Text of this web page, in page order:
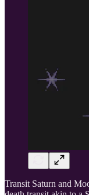
Transit Saturn and